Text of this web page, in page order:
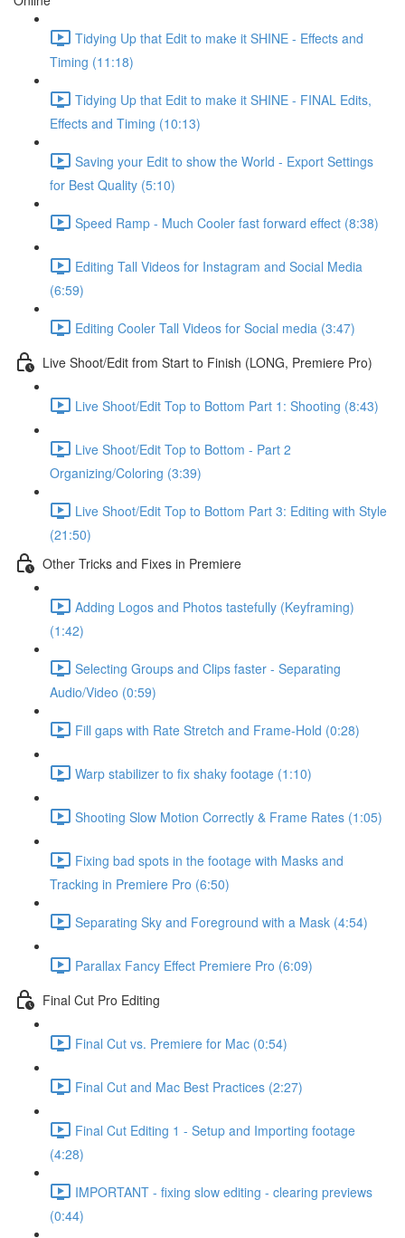
Tidying Up that Edit to make it SHINE - Effects and
Timing (11:18)
Tidying Up that Edit to make it SHINE - FINAL Edits,
Effects and Timing (10:13)
Saving your Edit to show the World - Export Settings
for Best Quality (5:10)
Speed Ramp - Much Cooler fast forward effect (8:38)
Editing Tall Videos for Instagram and Social Media
(6:59)
Editing Cooler Tall Videos for Social media (3:47)
Live Shoot/Edit from Start to Finish (LONG, Premiere Pro)
Live Shoot/Edit Top to Bottom Part 1: Shooting (8:43)
Live Shoot/Edit Top to Bottom - Part 2
Organizing/Coloring (3:39)
Live Shoot/Edit Top to Bottom Part 3: Editing with Style
(21:50)
Other Tricks and Fixes in Premiere
Adding Logos and Photos tastefully (Keyframing)
(1:42)
Selecting Groups and Clips faster - Separating
Audio/Video (0:59)
Fill gaps with Rate Stretch and Frame-Hold (0:28)
Warp stabilizer to fix shaky footage (1:10)
Shooting Slow Motion Correctly & Frame Rates (1:05)
Fixing bad spots in the footage with Masks and
Tracking in Premiere Pro (6:50)
Separating Sky and Foreground with a Mask (4:54)
Parallax Fancy Effect Premiere Pro (6:09)
Final Cut Pro Editing
Final Cut vs. Premiere for Mac (0:54)
Final Cut and Mac Best Practices (2:27)
Final Cut Editing 1 - Setup and Importing footage
(4:28)
IMPORTANT - fixing slow editing - clearing previews
(0:44)